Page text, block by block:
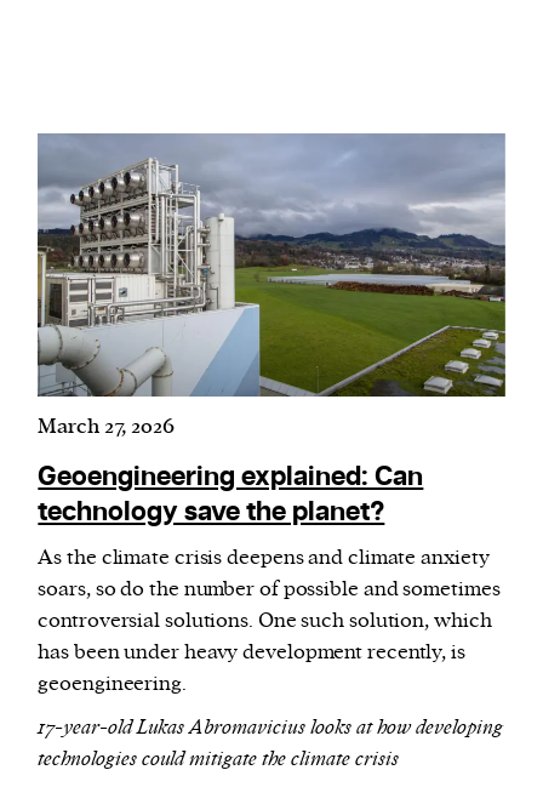
March 27, 2026
Geoengineering explained: Can
technology save the planet?
As the climate crisis deepens and climate anxiety
soars, so do the number of possible and sometimes
controversial solutions. One such solution, which
has been under heavy development recently, is
geoengineering.
17-year-old Lukas Abromavicius looks at how developing
technologies could mitigate the climate crisis